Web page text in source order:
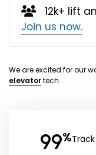
12k+ lift
Join us now.
We are excited for our
elevatortech.
99%